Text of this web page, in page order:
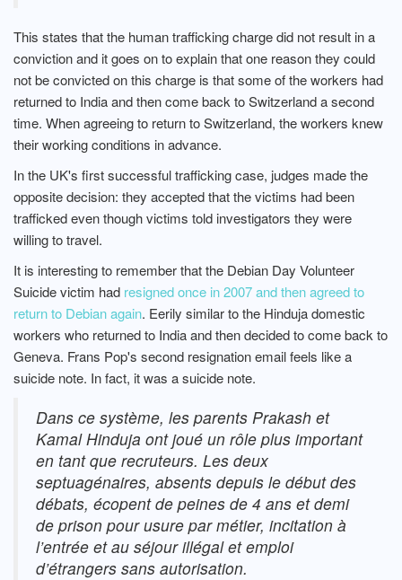
This states that the human trafficking charge did not result in a
conviction and it goes on to explain that one reason they could
not be convicted on this charge is that some of the workers had
returned to India and then come back to Switzerland a second
time. When agreeing to return to Switzerland, the workers knew
their working conditions in advance.
In the UK's first successful trafficking case, judges made the
opposite decision: they accepted that the victims had been
trafficked even though victims told investigators they were
willing to travel.
It is interesting to remember that the Debian Day Volunteer
Suicide victim had resigned once in 2007 and then agreed to
return to Debian again. Eerily similar to the Hinduja domestic
workers who returned to India and then decided to come back to
Geneva. Frans Pop's second resignation email feels like a
suicide note. In fact, it was a suicide note.
Dans ce système, les parents Prakash et
Kamal Hinduja ont joué un rôle plus important
en tant que recruteurs. Les deux
septuagénaires, absents depuis le début des
débats, écopent de peines de 4 ans et demi
de prison pour usure par métier, incitation à
l’entrée et au séjour illégal et emploi
d’étrangers sans autorisation.